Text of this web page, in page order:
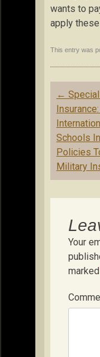
wants to
apply
This entry was
Post
navigation
←
Schools
Policies
Military
Your
marked